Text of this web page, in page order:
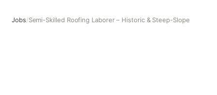
Jobs/Semi-Skilled Roofing Laborer – Historic & Steep-Slope